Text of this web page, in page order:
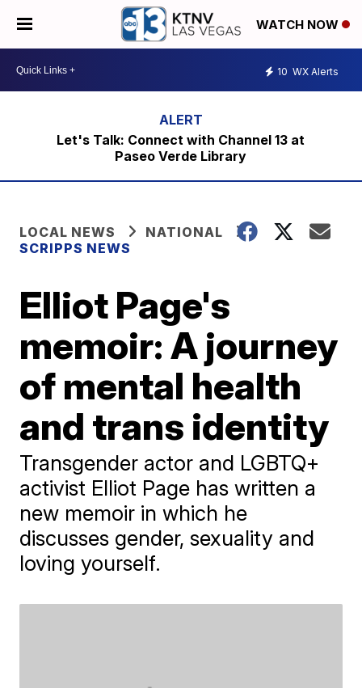
WATCH NOW
10 WX Alerts
Let's Talk: Connect with Channel 13 at
Paseo Verde Library
LOCAL NEWS
NATIONAL
SCRIPPS NEWS
Elliot Page's
memoir: A journey
of mental health
and trans identity
Transgender actor and LGBTQ+
activist Elliot Page has written a
new memoir in which he
discusses gender, sexuality and
loving yourself.